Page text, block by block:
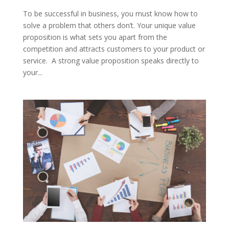
To be successful in business, you must know how to
solve a problem that others don’t. Your unique value
proposition is what sets you apart from the
competition and attracts customers to your product or
service. A strong value proposition speaks directly to
your...